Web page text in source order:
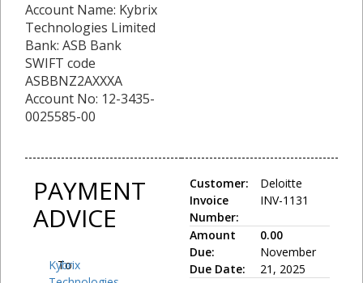
Account Name: Kybrix
Technologies Limited
Bank: ASB Bank
SWIFT code
ASBBNZ2AXXXA
Account No: 12-3435-
0025585-00
PAYMENT
ADVICE
To:
Kybrix
Customer:
Invoice
Number:
Deloitte
INV-1131
Amount
Due:
Due Date:
0.00
November
21, 2025